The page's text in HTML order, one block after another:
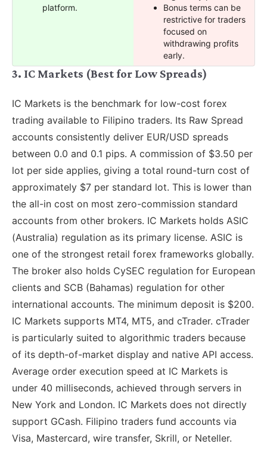
platform.
Bonus terms can be
restrictive for traders
focused on
withdrawing profits
early.
3. IC Markets (Best for Low Spreads)
IC Markets is the benchmark for low-cost forex
trading available to Filipino traders. Its Raw Spread
accounts consistently deliver EUR/USD spreads
between 0.0 and 0.1 pips. A commission of $3.50 per
lot per side applies, giving a total round-turn cost of
approximately $7 per standard lot. This is lower than
the all-in cost on most zero-commission standard
accounts from other brokers. IC Markets holds ASIC
(Australia) regulation as its primary license. ASIC is
one of the strongest retail forex frameworks globally.
The broker also holds CySEC regulation for European
clients and SCB (Bahamas) regulation for other
international accounts. The minimum deposit is $200.
IC Markets supports MT4, MT5, and cTrader. cTrader
is particularly suited to algorithmic traders because
of its depth-of-market display and native API access.
Average order execution speed at IC Markets is
under 40 milliseconds, achieved through servers in
New York and London. IC Markets does not directly
support GCash. Filipino traders fund accounts via
Visa, Mastercard, wire transfer, Skrill, or Neteller.